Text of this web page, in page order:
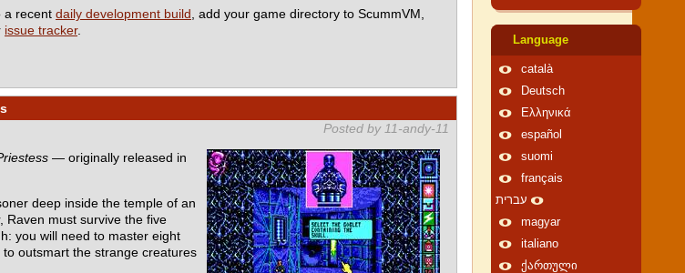
a recent daily development build , add your game directory to ScummVM,
issue tracker.
Posted by 11-andy-11
— originally released in
deep inside the temple of an
Raven must survive the five
you will need to master eight
, to outsmart the strange creatures
Language
català
Deutsch
Ελληνικά
español
suomi
français
עברית
magyar
italiano
ქართული